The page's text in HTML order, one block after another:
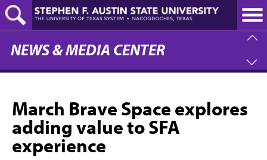
Skip
to
main
content
NEWS & MEDIA CENTER
March Brave Space explores
adding value to SFA
experience